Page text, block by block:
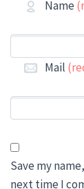
Name
Mail
Save my
next time I